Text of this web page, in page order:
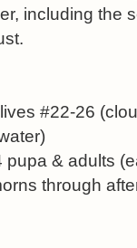
including the
#22-26
& adults
through